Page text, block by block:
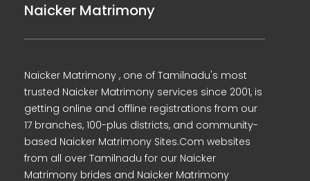
Naicker Matrimony
Naicker Matrimony , one of Tamilnadu's most
trusted Naicker Matrimony services since 2001, is
getting online and offline registrations from our
17 branches, 100-plus districts, and community-
based Naicker Matrimony Sites.Com websites
from all over Tamilnadu for our Naicker
Matrimony brides and Naicker Matrimony